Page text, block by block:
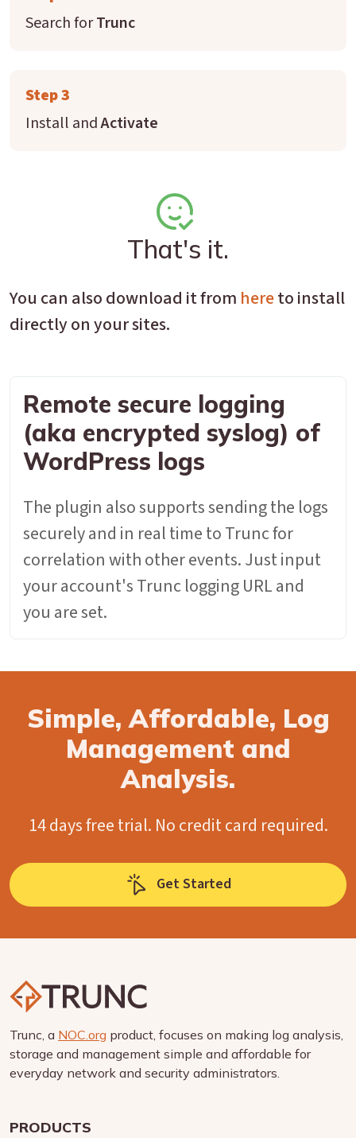
Search forTrunc
Step 3
Install andActivate
That's it.
You can also download it from hereto install
directly on your sites.
Remote secure logging
(aka encrypted syslog) of
WordPress logs
The plugin also supports sending the logs
securely and in real time to Trunc for
correlation with other events. Just input
your account's Trunc logging URL and
you are set.
Simple, Affordable, Log
Management and
Analysis.
14 days free trial. No credit card required.
Get Started
Trunc, a NOC.org product, focuses on making log analysis,
storage and management simple and affordable for
everyday network and security administrators.
PRODUCTS